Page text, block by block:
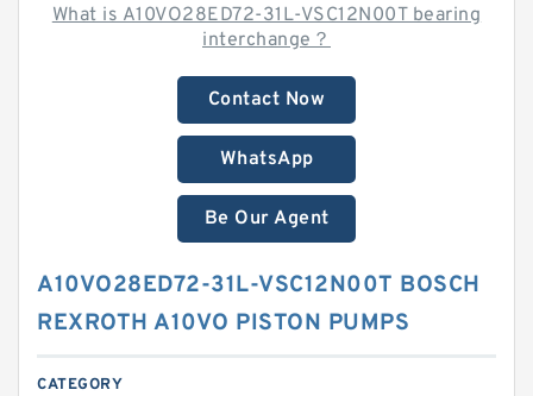
What is A10VO28ED72-31L-VSC12N00T bearing
interchange？
Contact Now
WhatsApp
Be Our Agent
A10VO28ED72-31L-VSC12N00T BOSCH
REXROTH A10VO PISTON PUMPS
CATEGORY